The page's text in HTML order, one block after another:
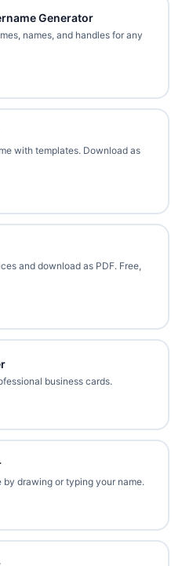
Generator
names, and handles for any
with templates. Download as
and download as PDF. Free,
business cards.
drawing or typing your name.